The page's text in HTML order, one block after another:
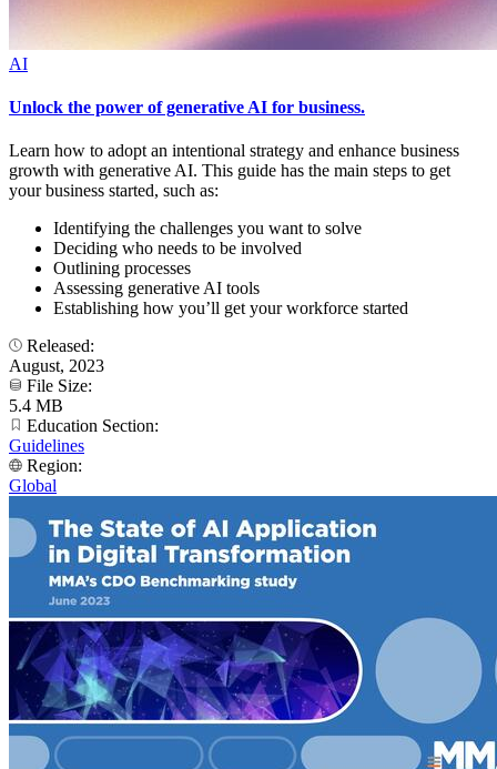
AI
Unlock the power of generative AI for business.
Learn how to adopt an intentional strategy and enhance business
growth with generative AI. This guide has the main steps to get
your business started, such as:
Identifying the challenges you want to solve
Deciding who needs to be involved
Outlining processes
Assessing generative AI tools
Establishing how you’ll get your workforce started
Released:
August, 2023
File Size:
5.4 MB
Education Section:
Guidelines
Region:
Global